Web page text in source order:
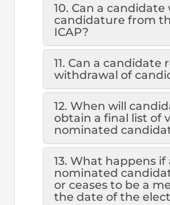
Brochure
FAQs
Measurement of CPD
10. Can a
candidature from
ICAP?
11. Can a candidate
withdrawal of
12. When will
obtain a final list of
nominated
13. What happens if
nominated
or ceases to be a
the date of the